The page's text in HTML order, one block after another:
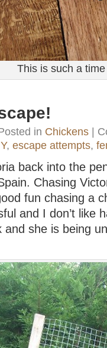
This is such a
in Chickens|
, escape attempts,
back into the
Chasing
fun chasing a
and I don’t like
she is being